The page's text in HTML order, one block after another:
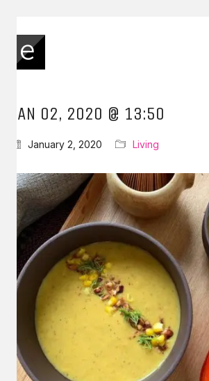
JAN 02, 2020 @ 13:50
January 2, 2020 Living